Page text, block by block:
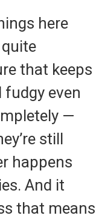
here
that keeps
even
—
still
happens
And it
that means